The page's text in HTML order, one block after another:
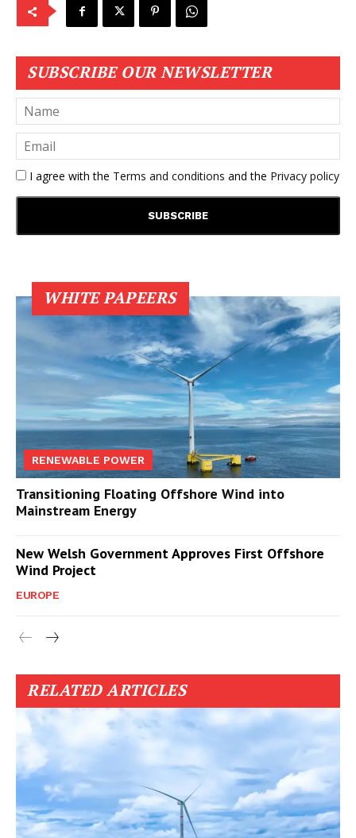
SUBSCRIBE OUR NEWSLETTER
I agree with the Terms and conditions and the Privacy policy
WHITE PAPEERS
RENEWABLE POWER
Transitioning Floating Offshore Wind into
Mainstream Energy
New Welsh Government Approves First Offshore
Wind Project
EUROPE
RELATED ARTICLES